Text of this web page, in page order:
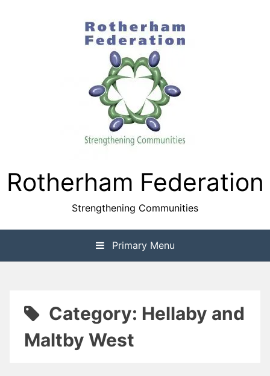
Rotherham Federation
Strengthening Communities
Primary Menu
Category: Hellaby and
Maltby West